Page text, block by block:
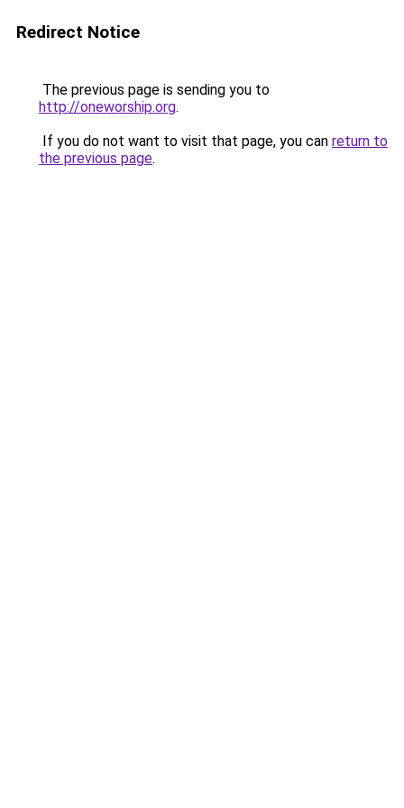
Redirect Notice
The previous page is sending you to
http://oneworship.org.
If you do not want to visit that page, you can return to
the previous page.